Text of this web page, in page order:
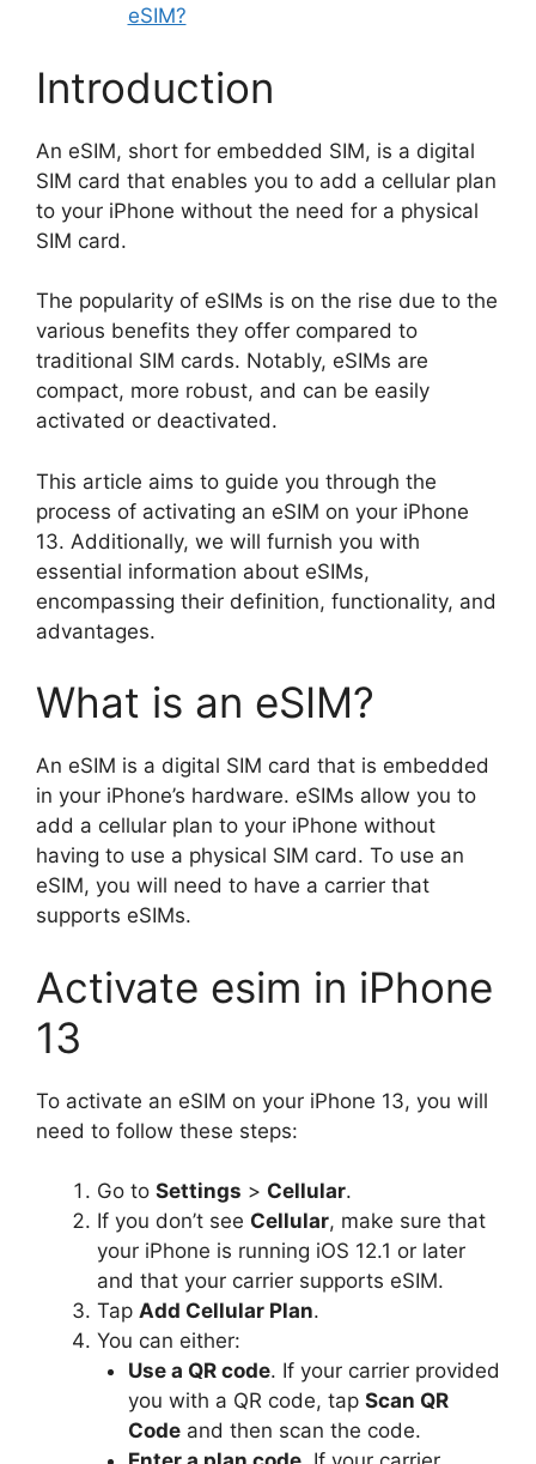
eSIM?
Introduction
An eSIM, short for embedded SIM, is a digital
SIM card that enables you to add a cellular plan
to your iPhone without the need for a physical
SIM card.
The popularity of eSIMs is on the rise due to the
various benefits they offer compared to
traditional SIM cards. Notably, eSIMs are
compact, more robust, and can be easily
activated or deactivated.
This article aims to guide you through the
process of activating an eSIM on your iPhone
13. Additionally, we will furnish you with
essential information about eSIMs,
encompassing their definition, functionality, and
advantages.
What is an eSIM?
An eSIM is a digital SIM card that is embedded
in your iPhone’s hardware. eSIMs allow you to
add a cellular plan to your iPhone without
having to use a physical SIM card. To use an
eSIM, you will need to have a carrier that
supports eSIMs.
Activate esim in iPhone
13
To activate an eSIM on your iPhone 13, you will
need to follow these steps:
Go to Settings > Cellular.
If you don’t see Cellular, make sure that
your iPhone is running iOS 12.1 or later
and that your carrier supports eSIM.
Tap Add Cellular Plan.
You can either:
Use a QR code. If your carrier provided
you with a QR code, tap Scan QR
Codeand then scan the code.